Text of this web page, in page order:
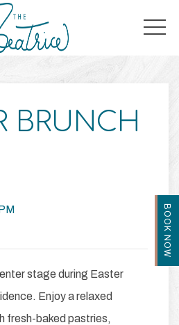
BOOK NOW
BRUNCH
stage during Easter
Enjoy a relaxed
fresh-baked pastries,